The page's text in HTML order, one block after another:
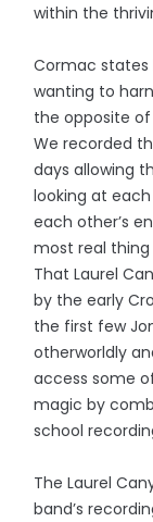
within the
Cormac states
wanting to
the opposite
We recorded
days allowing
looking at
each other’s
most real thing
That Laurel
by the early
the first few
otherworldly
access some
magic by
school
The Laurel
band’s